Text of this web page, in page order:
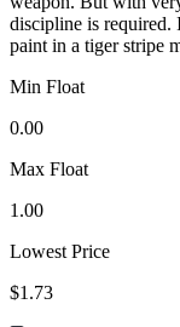
discipline is required.
paint in a tiger stripe
Min Float
0.00
Max Float
1.00
Lowest Price
$1.73